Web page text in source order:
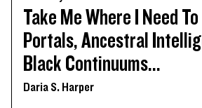
Take Me Where I Need To
Portals, Ancestral
Black Continuums...
Daria S. Harper